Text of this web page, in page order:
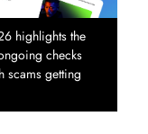
highlights the
checks
scams getting